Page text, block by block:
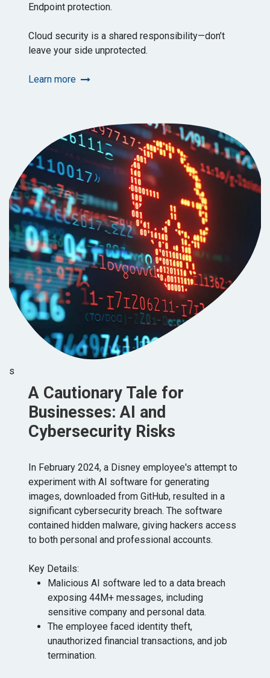
Endpoint protection.
Cloud security is a shared responsibility—don’t
leave your side unprotected.
Learn more
s
A Cautionary Tale for
Businesses: AI and
Cybersecurity Risks
In February 2024, a Disney employee's attempt to
experiment with AI software for generating
images, downloaded from GitHub, resulted in a
significant cybersecurity breach. The software
contained hidden malware, giving hackers access
to both personal and professional accounts.
Key Details:
Malicious AI software led to a data breach
exposing 44M+ messages, including
sensitive company and personal data.
The employee faced identity theft,
unauthorized financial transactions, and job
termination.